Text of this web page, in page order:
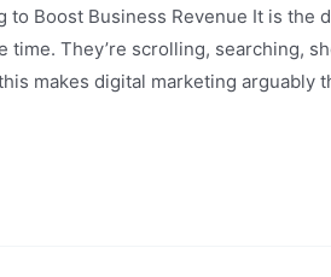
to Boost Business Revenue It is the
time. They’re scrolling, searching,
makes digital marketing